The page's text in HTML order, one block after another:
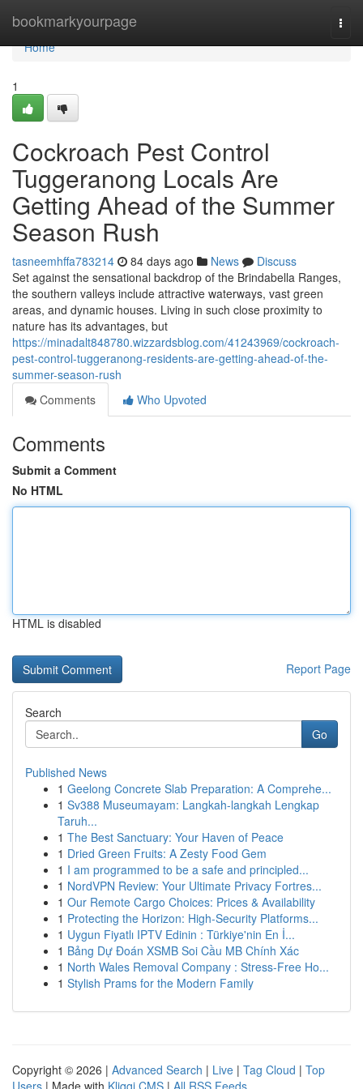
bookmarkyourpage
Home
Home
1
Cockroach Pest Control
Tuggeranong Locals Are
Getting Ahead of the Summer
Season Rush
tasneemhffa783214 84 days ago News
Discuss
Set against the sensational backdrop of the Brindabella Ranges,
the southern valleys include attractive waterways, vast green
areas, and dynamic houses. Living in such close proximity to
nature has its advantages, but
https://minadalt848780.wizzardsblog.com/41243969/cockroach-
pest-control-tuggeranong-residents-are-getting-ahead-of-the-
summer-season-rush
Comments
Who Upvoted
Comments
Submit a Comment
No HTML
HTML is disabled
Report Page
Search
Go
Published News
1 Geelong Concrete Slab Preparation: A Comprehe...
1 Sv388 Museumayam: Langkah-langkah Lengkap
Taruh...
1 The Best Sanctuary: Your Haven of Peace
1 Dried Green Fruits: A Zesty Food Gem
1 I am programmed to be a safe and principled...
1 NordVPN Review: Your Ultimate Privacy Fortres...
1 Our Remote Cargo Choices: Prices & Availability
1 Protecting the Horizon: High-Security Platforms...
1 Uygun Fiyatlı IPTV Edinin : Türkiye'nin En İ...
1 Bảng Dự Đoán XSMB Soi Cầu MB Chính Xác
1 North Wales Removal Company : Stress-Free Ho...
1 Stylish Prams for the Modern Family
Copyright © 2026 | Advanced Search | Live | Tag Cloud | Top
Users | Made with Kliqqi CMS | All RSS Feeds